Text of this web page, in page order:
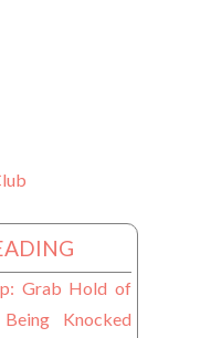
Grab Hold of
Knocked